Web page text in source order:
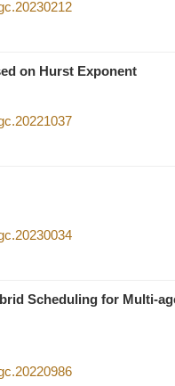
on Hurst Exponent
Scheduling for Multi-